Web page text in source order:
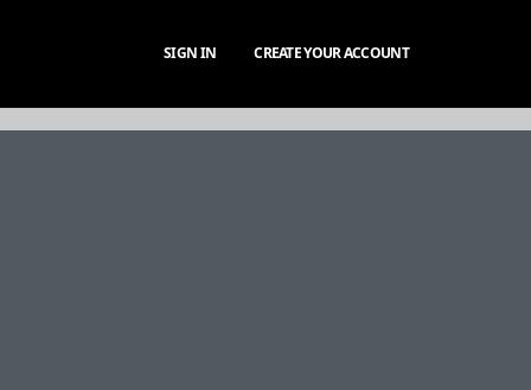
SIGN IN CREATE YOUR ACCOUNT